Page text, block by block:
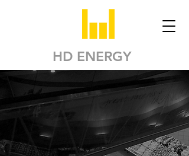
HD ENERGY
Solutions to Reduce
your Carbon